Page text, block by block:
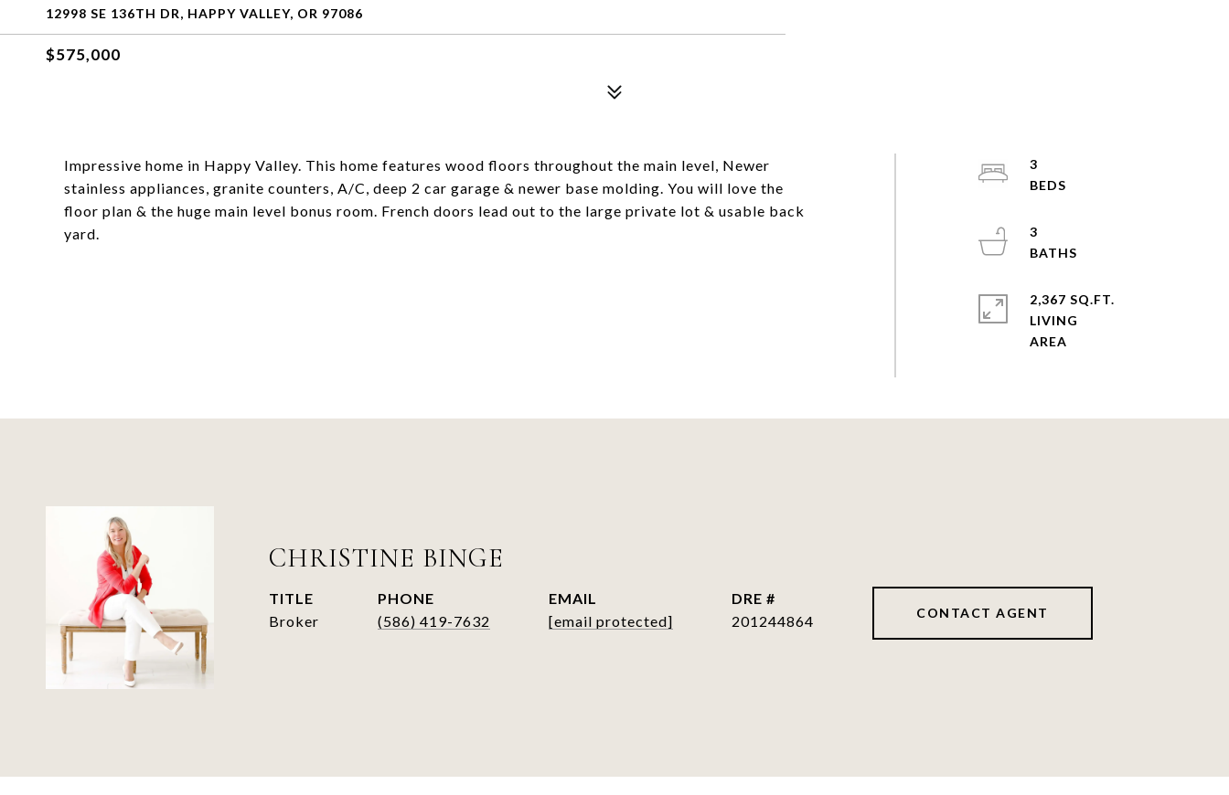
12998 SE 136TH DR, HAPPY VALLEY, OR 97086
$575,000
Impressive home in Happy Valley. This home features wood floors throughout the main level, Newer
stainless appliances, granite counters, A/C, deep 2 car garage & newer base molding. You will love the
floor plan & the huge main level bonus room. French doors lead out to the large private lot & usable back
yard.
3
3
2,367 SQ.FT.
LIVING
CHRISTINE BINGE
TITLE
Broker
PHONE
(586) 419-7632
EMAIL
[email protected]
DRE #
201244864
CONTACT AGENT